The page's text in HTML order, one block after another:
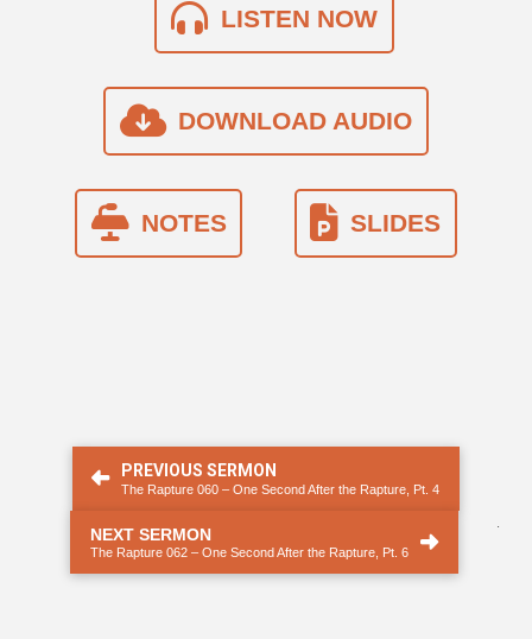
LISTEN NOW
DOWNLOAD AUDIO
NOTES SLIDES
PREVIOUS SERMON
The Rapture 060 ‒ One Second After the Rapture, Pt. 4
NEXT SERMON
The Rapture 062 – One Second After the Rapture, Pt. 6